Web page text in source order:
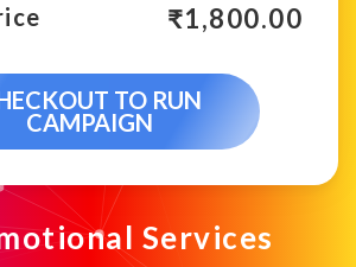
₹1,800.00
TO RUN
CAMPAIGN
Services